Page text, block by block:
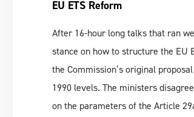
EU ETS Reform
After 16-hour long talks that ran
stance on how to structure the EU
the Commission’s original
1990 levels. The ministers
on the parameters of the Article